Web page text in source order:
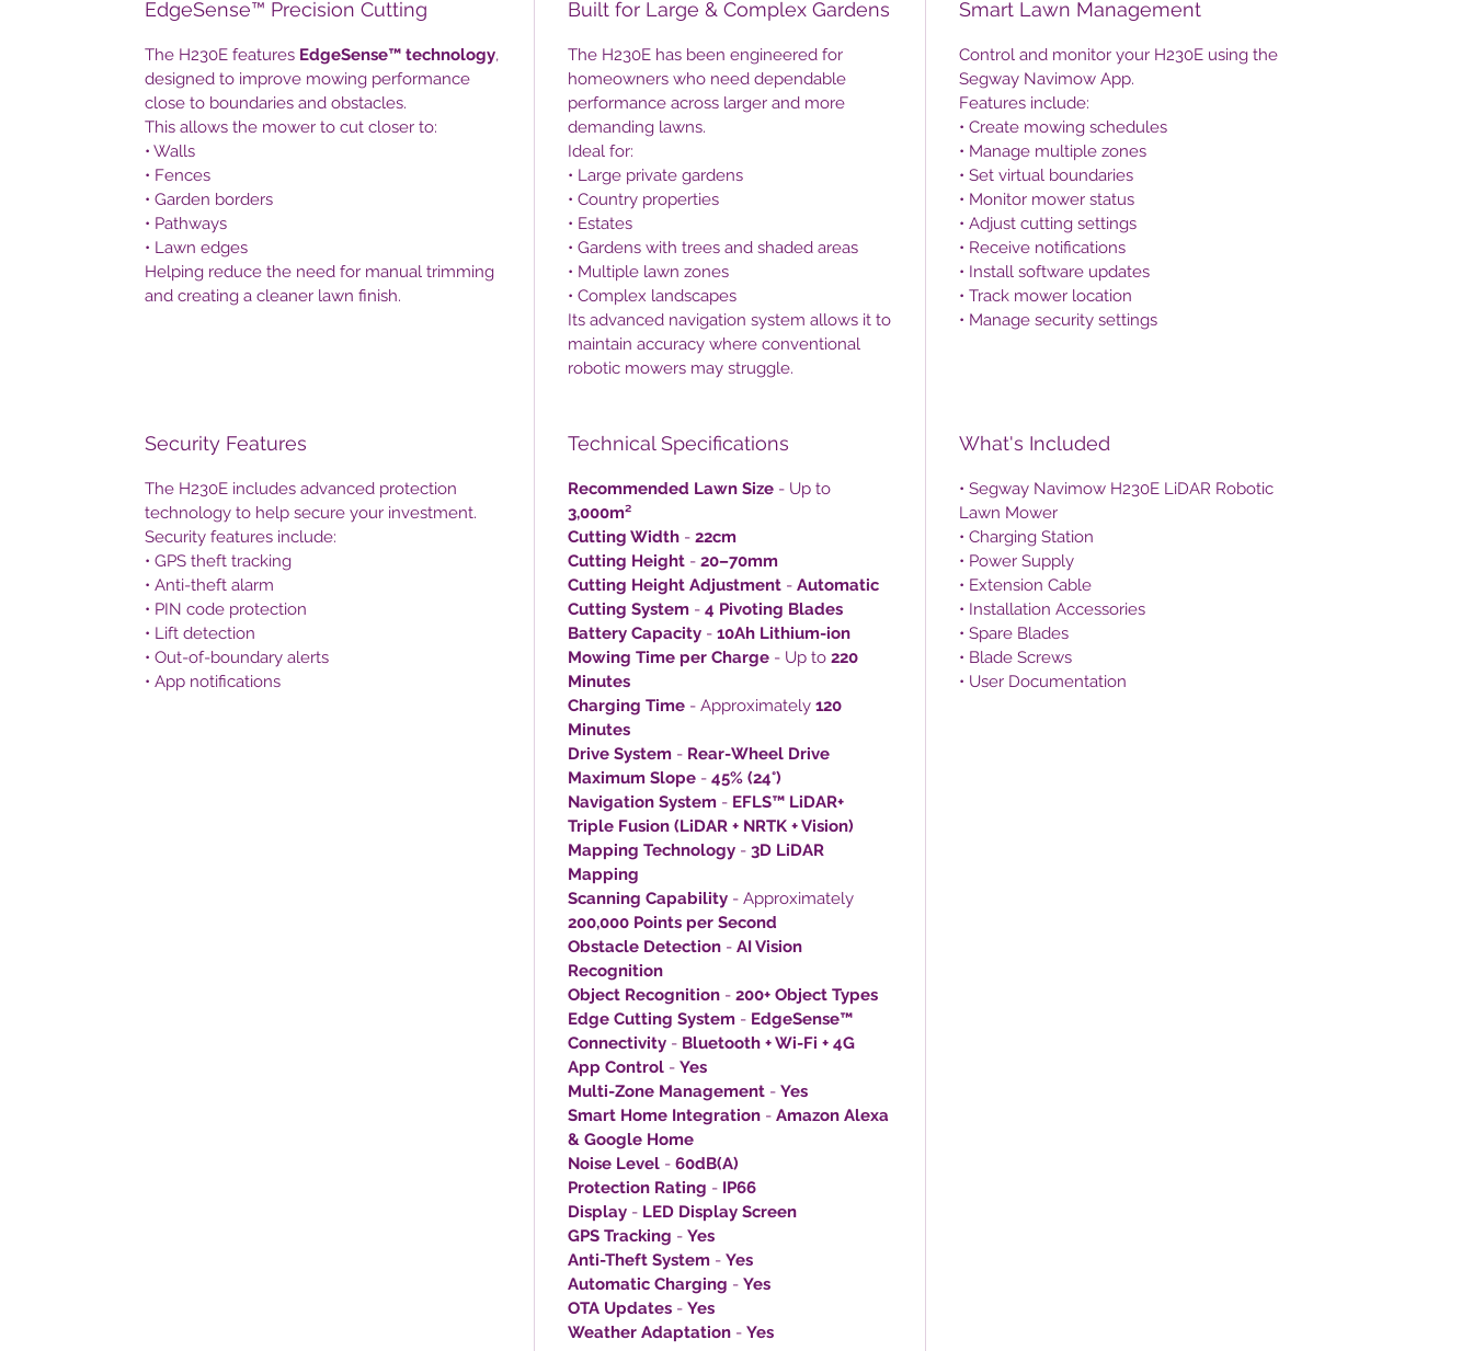
EdgeSense™ Precision Cutting
The H230E features EdgeSense™ technology,
designed to improve mowing performance
close to boundaries and obstacles.
This allows the mower to cut closer to:
• Walls
• Fences
• Garden borders
• Pathways
• Lawn edges
Helping reduce the need for manual trimming
and creating a cleaner lawn finish.
Built for Large & Complex Gardens
The H230E has been engineered for
homeowners who need dependable
performance across larger and more
demanding lawns.
Ideal for:
• Large private gardens
• Country properties
• Estates
• Gardens with trees and shaded areas
• Multiple lawn zones
• Complex landscapes
Its advanced navigation system allows it to
maintain accuracy where conventional
robotic mowers may struggle.
Smart Lawn Management
Control and monitor your H230E using the
Segway Navimow App.
Features include:
• Create mowing schedules
• Manage multiple zones
• Set virtual boundaries
• Monitor mower status
• Adjust cutting settings
• Receive notifications
• Install software updates
• Track mower location
• Manage security settings
Security Features
The H230E includes advanced protection
technology to help secure your investment.
Security features include:
• GPS theft tracking
• Anti-theft alarm
• PIN code protection
• Lift detection
• Out-of-boundary alerts
• App notifications
Technical Specifications
Recommended Lawn Size - Up to
3,000m²
Cutting Width -22cm
Cutting Height -20–70mm
Cutting Height Adjustment -Automatic
Cutting System -4 Pivoting Blades
Battery Capacity -10Ah Lithium-ion
Mowing Time per Charge - Up to220
Minutes
Charging Time - Approximately120
Minutes
Drive System - Rear-Wheel Drive
Maximum Slope -45% (24°)
Navigation System - EFLS™ LiDAR+
Triple Fusion (LiDAR + NRTK + Vision)
Mapping Technology -3D LiDAR
Mapping
Scanning Capability - Approximately
200,000 Points per Second
Obstacle Detection -AI Vision
Recognition
Object Recognition -200+ Object Types
Edge Cutting System - EdgeSense™
Connectivity - Bluetooth + Wi-Fi + 4G
App Control -Yes
Multi-Zone Management -Yes
Smart Home Integration -Amazon Alexa
& Google Home
Noise Level -60dB(A)
Protection Rating - IP66
Display - LED Display Screen
GPS Tracking -Yes
Anti-Theft System -Yes
Automatic Charging -Yes
OTA Updates -Yes
Weather Adaptation -Yes
What's Included
• Segway Navimow H230E LiDAR Robotic
Lawn Mower
• Charging Station
• Power Supply
• Extension Cable
• Installation Accessories
• Spare Blades
• Blade Screws
• User Documentation